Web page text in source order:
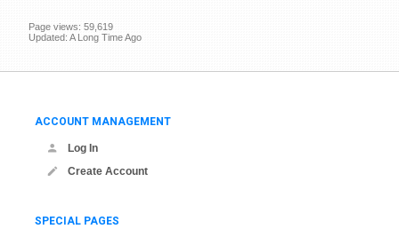
Page views: 59,619
Updated: A Long Time Ago
ACCOUNT MANAGEMENT
Log In
Create Account
SPECIAL PAGES